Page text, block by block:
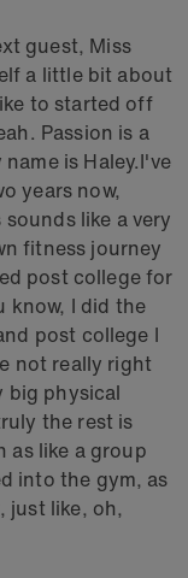
guest, Miss
a little bit about
to started off
Passion is a
is Haley.I've
years now,
like a very
fitness journey
post college for
know, I did the
post college I
not really right
big physical
the rest is
as like a group
into the gym, as
just like, oh,